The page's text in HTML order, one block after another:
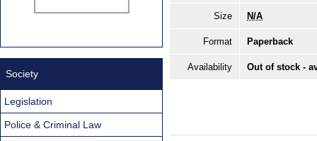
Size N/A
Format Paperback
Availability Out of stock -
Society
Legislation
Police & Criminal Law